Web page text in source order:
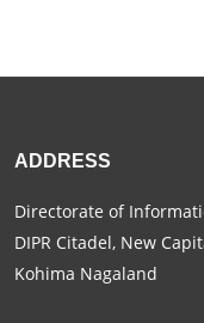
ADDRESS
Directorate of
DIPR Citadel, New
Kohima Nagaland